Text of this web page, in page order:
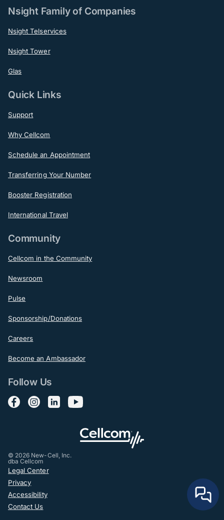
Nsight Family of Companies
Nsight Telservices
Nsight Tower
Glas
Quick Links
Support
Why Cellcom
Schedule an Appointment
Transferring Your Number
Booster Registration
International Travel
Community
Cellcom in the Community
Newsroom
Pulse
Sponsorship/Donations
Careers
Become an Ambassador
Follow Us
Follow us on Facebook
Follow us on Instagram
Follow us on LinkedIn
Follow us on YouTube
© 2026 New-Cell, Inc.
dba Cellcom
Post-Footer
Legal Center
Privacy
Accessibility
Contact Us